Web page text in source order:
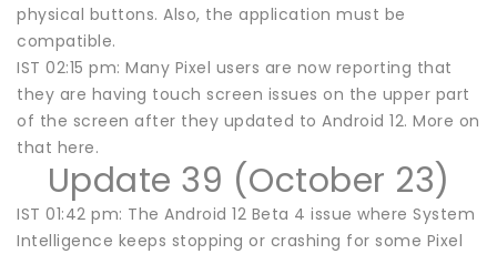
physical buttons. Also, the application must be
compatible.
IST 02:15 pm: Many Pixel users are now reporting that
they are having touch screen issues on the upper part
of the screen after they updated to Android 12. More on
that here.
Update 39 (October 23)
IST 01:42 pm: The Android 12 Beta 4 issue where System
Intelligence keeps stopping or crashing for some Pixel